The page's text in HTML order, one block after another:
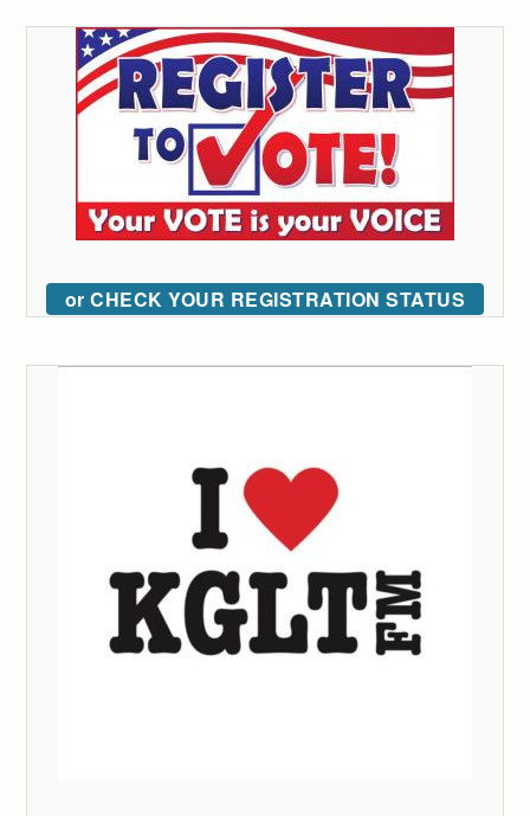
or CHECK YOUR REGISTRATION STATUS